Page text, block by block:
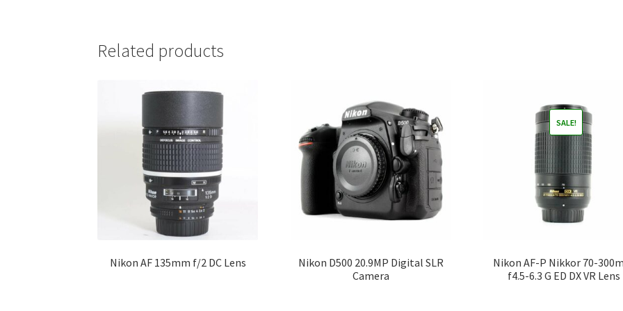
Related products
Nikon AF 135mm f/2 DC Lens
Nikon D500 20.9MP Digital SLR
Camera
Nikon AF-P Nikkor 70-
f4.5-6.3 G ED DX VR Lens
SALE!